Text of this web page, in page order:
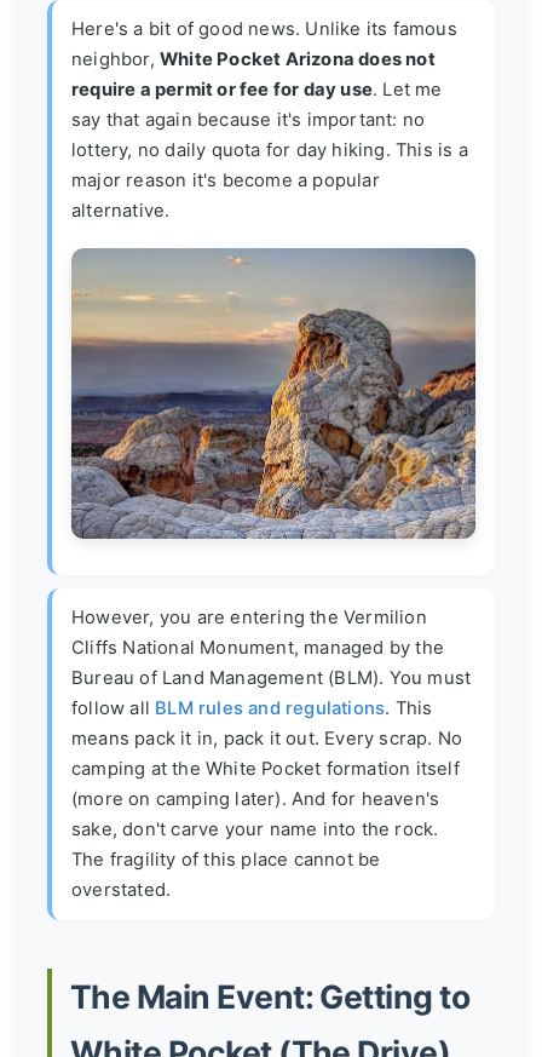
Here's a bit of good news. Unlike its famous
neighbor, White Pocket Arizona does not
require a permit or fee for day use. Let me
say that again because it's important: no
lottery, no daily quota for day hiking. This is a
major reason it's become a popular
alternative.
However, you are entering the Vermilion
Cliffs National Monument, managed by the
Bureau of Land Management (BLM). You must
follow all BLM rules and regulations. This
means pack it in, pack it out. Every scrap. No
camping at the White Pocket formation itself
(more on camping later). And for heaven's
sake, don't carve your name into the rock.
The fragility of this place cannot be
overstated.
The Main Event: Getting to